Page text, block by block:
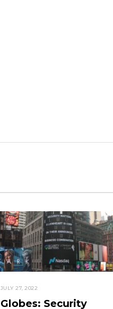
JULY 27, 2022
Globes: Security